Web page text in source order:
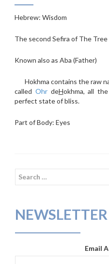
Hebrew: Wisdom
The second Sefira of The
Known also as Aba (Father)
Hokhma contains the raw
called OhrdeHokhma, all
perfect state of bliss.
Part of Body: Eyes
Search
NEWSLETTER
Email